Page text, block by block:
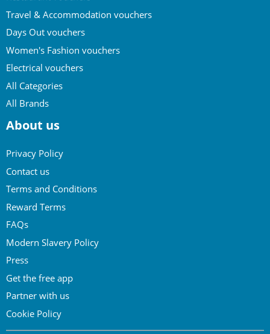
Travel & Accommodation vouchers
Days Out vouchers
Women's Fashion vouchers
Electrical vouchers
All Categories
All Brands
About us
Privacy Policy
Contact us
Terms and Conditions
Reward Terms
FAQs
Modern Slavery Policy
Press
Get the free app
Partner with us
Cookie Policy